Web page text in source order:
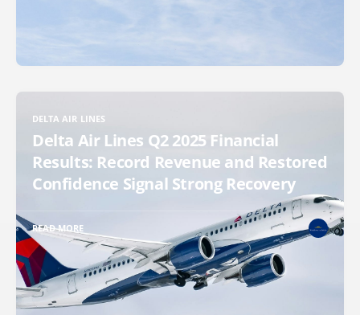
DELTA AIR LINES
Delta Air Lines Q2 2025 Financial
Results: Record Revenue and Restored
Confidence Signal Strong Recovery
READ MORE